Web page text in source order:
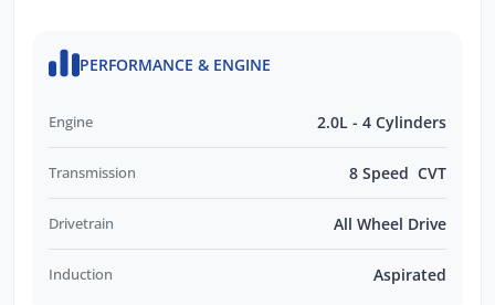
PERFORMANCE & ENGINE
Engine 2.0L - 4 Cylinders
Transmission 8 Speed CVT
Drivetrain All Wheel Drive
Induction Aspirated